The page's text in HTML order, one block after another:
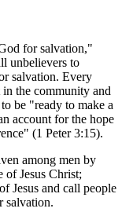
for salvation,"
unbelievers to
salvation. Every
the community and
be "ready to make a
account for the hope
(1 Peter 3:15).
among men by
of Jesus Christ;
Jesus and call people
salvation.